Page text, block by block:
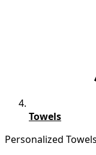
Towels
Personalized Towels